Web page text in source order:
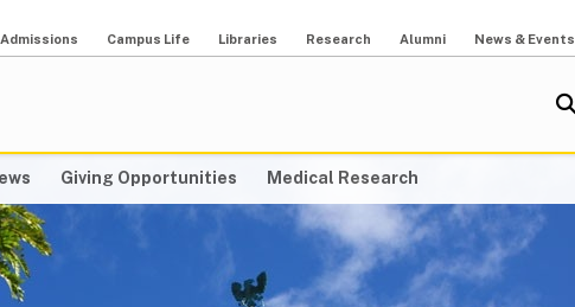
Admissions Campus Life Libraries Research Alumni News & Events
Giving Opportunities Medical Research